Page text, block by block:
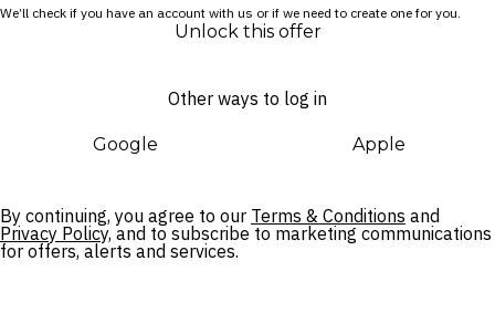
We’ll check if you have an account with us or if we need to create one for you.
Unlock this offer
Other ways to log in
Google Apple
By continuing, you agree to our Terms & Conditions and
Privacy Policy, and to subscribe to marketing communications
for offers, alerts and services.